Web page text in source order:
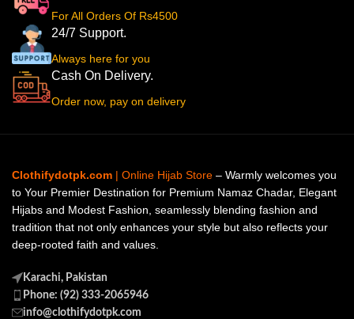
For All Orders Of Rs4500
24/7 Support.
Always here for you
Cash On Delivery.
Order now, pay on delivery
Clothifydotpk.com | Online Hijab Store – Warmly welcomes you
to Your Premier Destination for Premium Namaz Chadar, Elegant
Hijabs and Modest Fashion, seamlessly blending fashion and
tradition that not only enhances your style but also reflects your
deep-rooted faith and values.
Karachi, Pakistan
Phone: (92) 333-2065946
info@clothifydotpk.com